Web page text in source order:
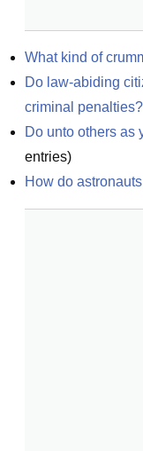
What kind of
Do law-abiding
criminal penalties?
Do unto others as
entries)
How do